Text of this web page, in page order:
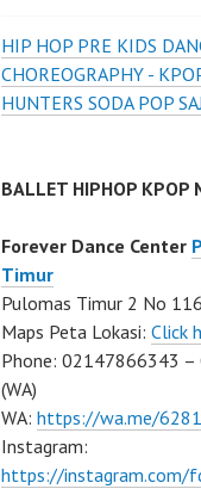
HIP HOP PRE KIDS
CHOREOGRAPHY -
HUNTERS SODA POP
BALLET HIPHOP KPOP
Forever Dance Center
Timur
Pulomas Timur 2 No
Maps Peta Lokasi: Click
Phone: 02147866343
(WA)
WA: https://wa.me/
Instagram:
https://instagram.com/